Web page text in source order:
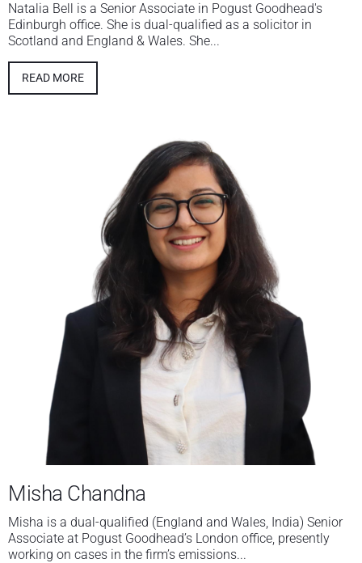
Natalia Bell is a Senior Associate in Pogust Goodhead's
Edinburgh office. She is dual-qualified as a solicitor in
Scotland and England & Wales. She...
READ MORE
Misha Chandna
Misha is a dual-qualified (England and Wales, India) Senior
Associate at Pogust Goodhead’s London office, presently
working on cases in the firm’s emissions...